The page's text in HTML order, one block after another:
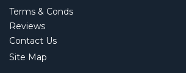
Terms & Conds
Reviews
Contact Us
Site Map